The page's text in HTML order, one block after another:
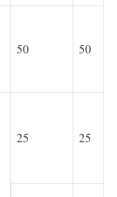
50 50
25 25